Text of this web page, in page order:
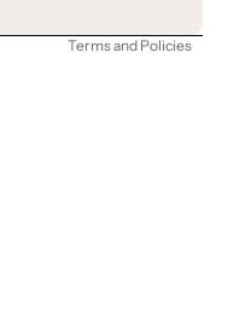
Terms and Policies